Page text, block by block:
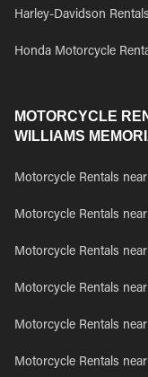
Harley-Davidson
Honda Motorcycle
MOTORCYCLE
WILLIAMS
Motorcycle Rentals
Motorcycle Rentals
Motorcycle Rentals
Motorcycle Rentals
Motorcycle Rentals
Motorcycle Rentals